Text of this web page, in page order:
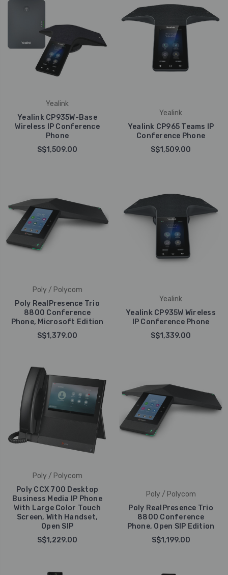
Yealink
Yealink CP935W-Base
Wireless IP Conference
Phone
S$1,509.00
Yealink
Yealink CP965 Teams IP
Conference Phone
S$1,509.00
Poly / Polycom
Poly RealPresence Trio
8800 Conference
Phone, Microsoft Edition
S$1,379.00
Yealink
Yealink CP935W Wireless
IP Conference Phone
S$1,339.00
Poly / Polycom
Poly CCX 700 Desktop
Business Media IP Phone
With Large Color Touch
Screen, With Handset,
Open SIP
S$1,229.00
Poly / Polycom
Poly RealPresence Trio
8800 Conference
Phone, Open SIP Edition
S$1,199.00